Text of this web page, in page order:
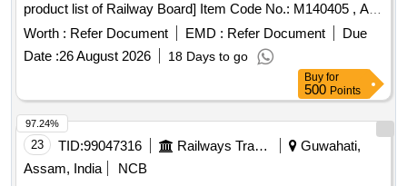
product list of Railway Board] Item Code No.: M140405 , AI
26-27 . Tab/Cap Orlistat 120 mg Tab/Cap Orlistat 120 mg
[Product should be available in the Manufa cturing firms
approved product list of Railway Board] Item Code No.:
Worth : Refer Document EMD : Refer Document
Due
Date :26 August 2026 18 Days to go
Buy for
500 Points
23 TID:99047316 Railways Transport Services
Guwahati,
Assam, India
NCB
97.24%